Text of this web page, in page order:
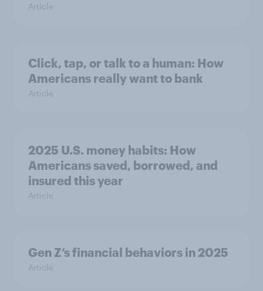
Article
Click, tap, or talk to a human: How
Americans really want to bank
Article
2025 U.S. money habits: How
Americans saved, borrowed, and
insured this year
Article
Gen Z’s financial behaviors in 2025
Article